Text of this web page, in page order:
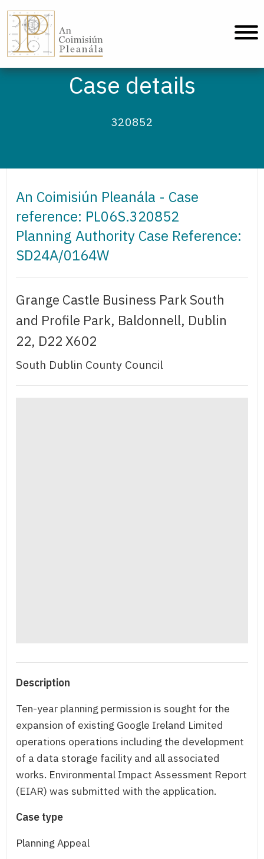
Case details
320852
An Coimisiún Pleanála - Case
reference: PL06S.320852
Planning Authority Case Reference:
SD24A/0164W
Grange Castle Business Park South
and Profile Park, Baldonnell, Dublin
22, D22 X602
South Dublin County Council
Description
Ten-year planning permission is sought for the
expansion of existing Google Ireland Limited
operations operations including the development
of a data storage facility and all associated
works. Environmental Impact Assessment Report
(EIAR) was submitted with the application.
Case type
Planning Appeal